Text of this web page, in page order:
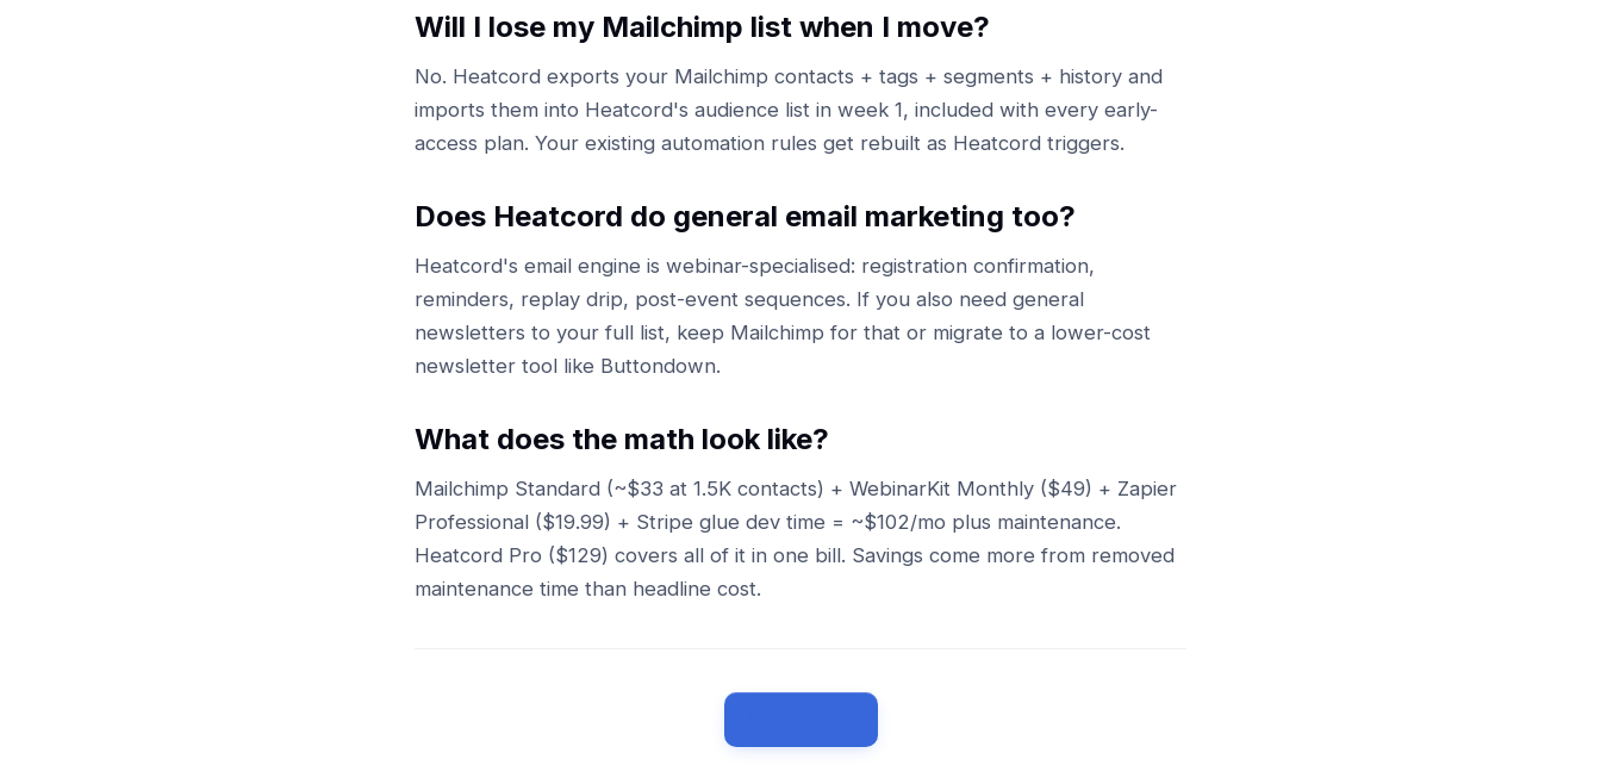
Will I lose my Mailchimp list when I move?
No. Heatcord exports your Mailchimp contacts + tags + segments + history and
imports them into Heatcord's audience list in week 1, included with every early-
access plan. Your existing automation rules get rebuilt as Heatcord triggers.
Does Heatcord do general email marketing too?
Heatcord's email engine is webinar-specialised: registration confirmation,
reminders, replay drip, post-event sequences. If you also need general
newsletters to your full list, keep Mailchimp for that or migrate to a lower-cost
newsletter tool like Buttondown.
What does the math look like?
Mailchimp Standard (~$33 at 1.5K contacts) + WebinarKit Monthly ($49) + Zapier
Professional ($19.99) + Stripe glue dev time = ~$102/mo plus maintenance.
Heatcord Pro ($129) covers all of it in one bill. Savings come more from removed
maintenance time than headline cost.